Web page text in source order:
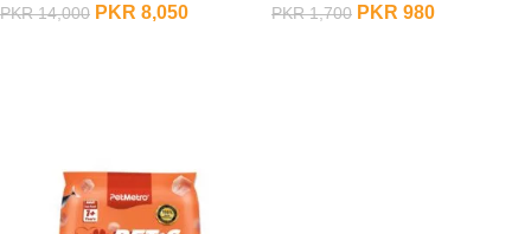
PKR14,000 PKR 8,050 PKR1,700 PKR 980